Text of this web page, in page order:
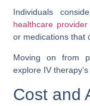
Individuals
healthcare provider
or medications that
Moving on from
explore IV
Cost and